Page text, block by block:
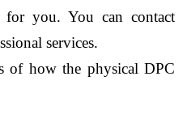
you. You can contact
services.
of how the physical DPC